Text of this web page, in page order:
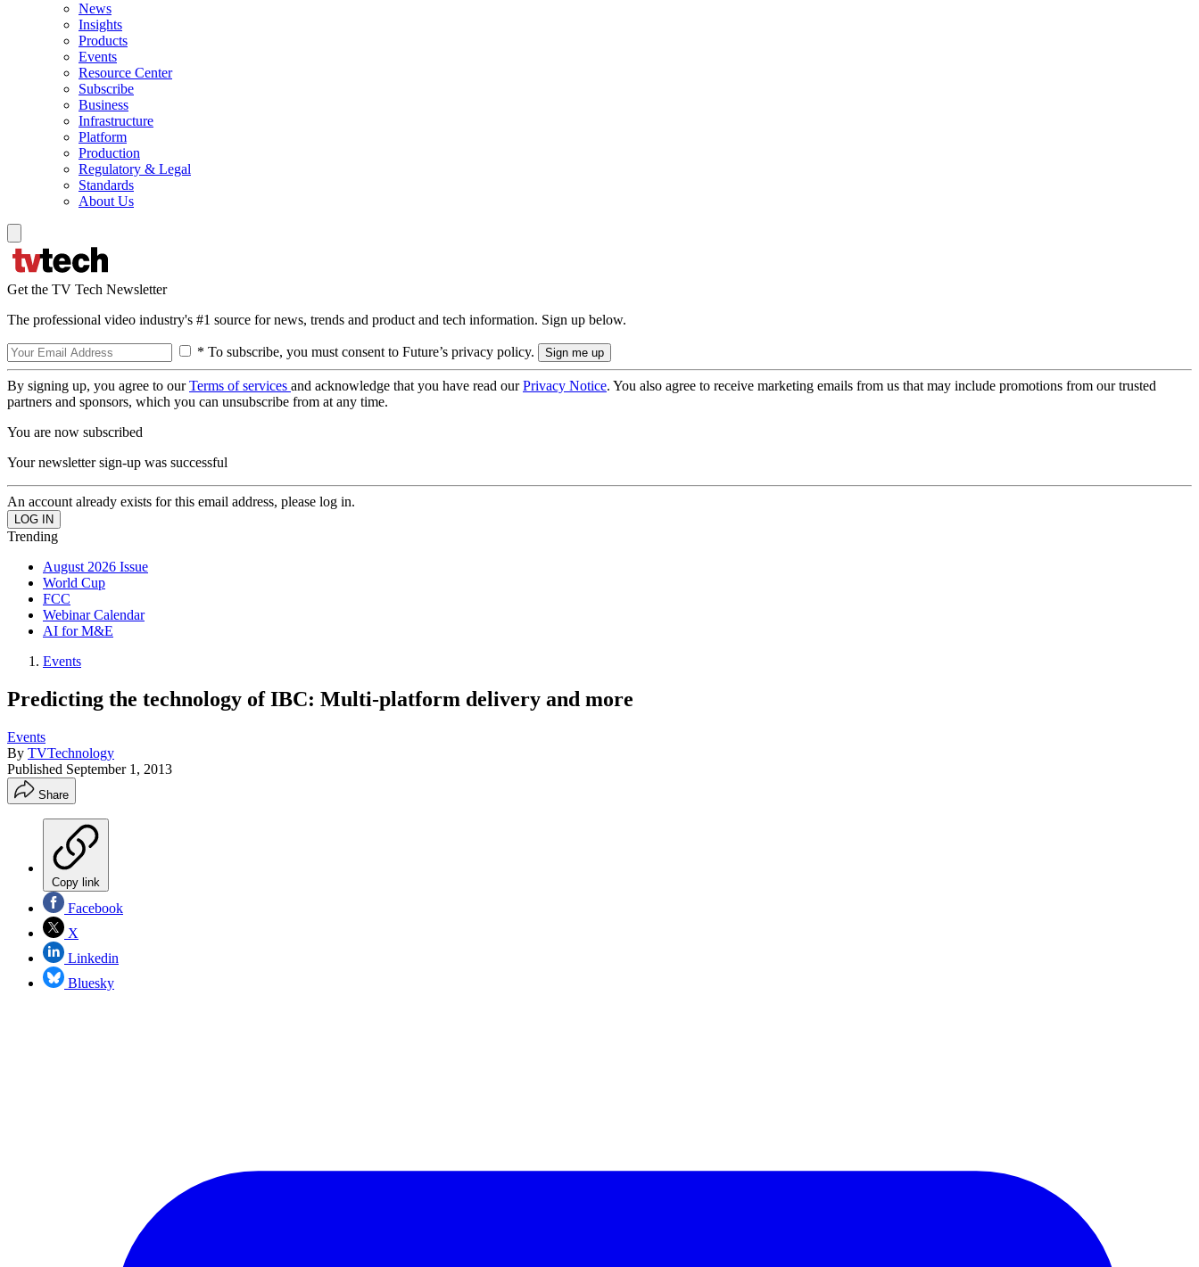
News
Insights
Products
Events
Resource Center
Subscribe
Business
Infrastructure
Platform
Production
Regulatory & Legal
Standards
About Us
Get the TV Tech Newsletter
The professional video industry's #1 source for news, trends and product and tech information. Sign up below.
* To subscribe, you must consent to Future’s privacy policy.
By signing up, you agree to ourTerms of services and acknowledge that you have read ourPrivacy Notice. You also agree to receive marketing emails from us that may include promotions from our trusted
partners and sponsors, which you can unsubscribe from at any time.
You are now subscribed
Your newsletter sign-up was successful
An account already exists for this email address, please log in.
Trending
August 2026 Issue
World Cup
FCC
Webinar Calendar
AI for M&E
Events
Predicting the technology of IBC: Multi-platform delivery and more
Events
By TVTechnology
Published September 1, 2013
Share
Copy link
Facebook
X
Linkedin
Bluesky